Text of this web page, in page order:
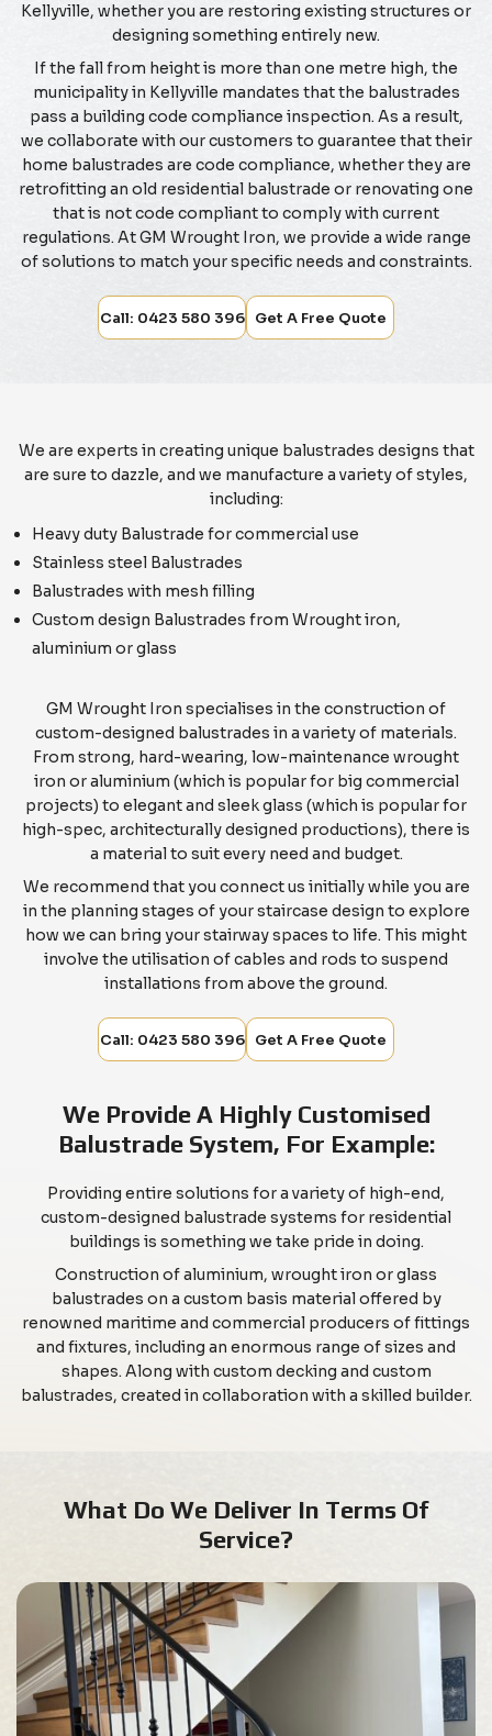
Kellyville, whether you are restoring existing structures or
designing something entirely new.
If the fall from height is more than one metre high, the
municipality in Kellyville mandates that the balustrades
pass a building code compliance inspection. As a result,
we collaborate with our customers to guarantee that their
home balustrades are code compliance, whether they are
retrofitting an old residential balustrade or renovating one
that is not code compliant to comply with current
regulations. At GM Wrought Iron, we provide a wide range
of solutions to match your specific needs and constraints.
Call: 0423 580 396 Get A Free Quote
We are experts in creating unique balustrades designs that
are sure to dazzle, and we manufacture a variety of styles,
including:
Heavy duty Balustrade for commercial use
Stainless steel Balustrades
Balustrades with mesh filling
Custom design Balustrades from Wrought iron,
aluminium or glass
GM Wrought Iron specialises in the construction of
custom-designed balustrades in a variety of materials.
From strong, hard-wearing, low-maintenance wrought
iron or aluminium (which is popular for big commercial
projects) to elegant and sleek glass (which is popular for
high-spec, architecturally designed productions), there is
a material to suit every need and budget.
We recommend that you connect us initially while you are
in the planning stages of your staircase design to explore
how we can bring your stairway spaces to life. This might
involve the utilisation of cables and rods to suspend
installations from above the ground.
Call: 0423 580 396 Get A Free Quote
We Provide A Highly Customised
Balustrade System, For Example:
Providing entire solutions for a variety of high-end,
custom-designed balustrade systems for residential
buildings is something we take pride in doing.
Construction of aluminium, wrought iron or glass
balustrades on a custom basis material offered by
renowned maritime and commercial producers of fittings
and fixtures, including an enormous range of sizes and
shapes. Along with custom decking and custom
balustrades, created in collaboration with a skilled builder.
What Do We Deliver In Terms Of
Service?